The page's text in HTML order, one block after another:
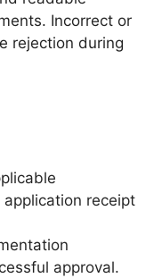
Incorrect or
rejection during
receipt
approval.